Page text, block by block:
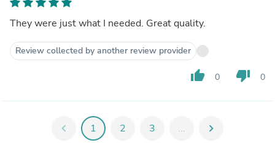
They were just what I needed. Great quality.
Review collected by another review provider
thumb_up 0 thumb_down 0
chevron_left 1 2 3 ... chevron_right